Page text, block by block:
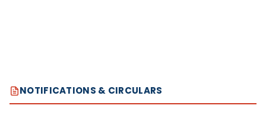
NOTIFICATIONS & CIRCULARS